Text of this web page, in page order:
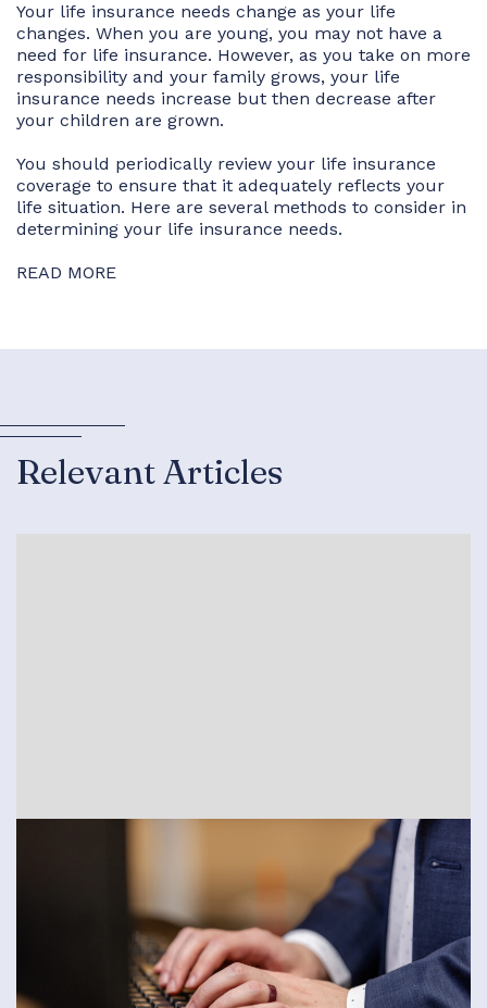
Your life insurance needs change as your life
changes. When you are young, you may not have a
need for life insurance. However, as you take on more
responsibility and your family grows, your life
insurance needs increase but then decrease after
your children are grown.
You should periodically review your life insurance
coverage to ensure that it adequately reflects your
life situation. Here are several methods to consider in
determining your life insurance needs.
READ MORE
Relevant Articles